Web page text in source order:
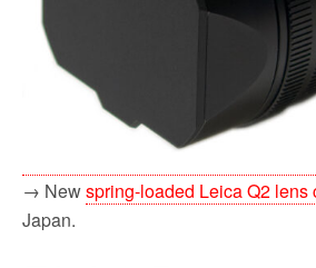
→ Newspring-loaded Leica Q2 lens
Japan.